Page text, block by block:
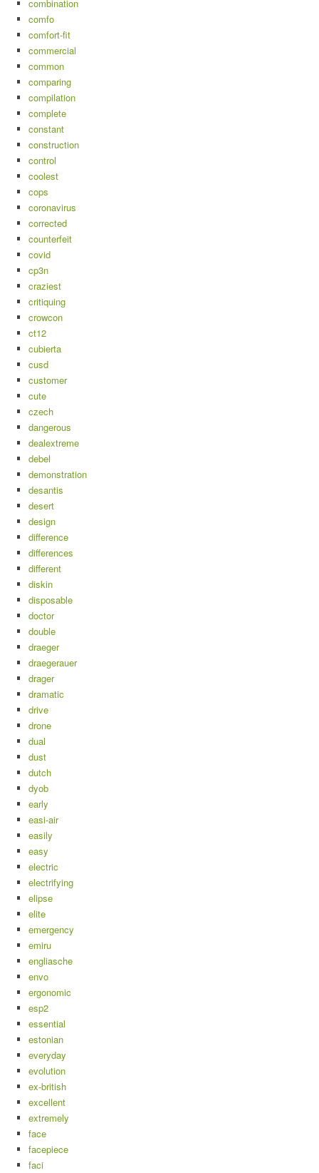
combination
comfo
comfort-fit
commercial
common
comparing
compilation
complete
constant
construction
control
coolest
cops
coronavirus
corrected
counterfeit
covid
cp3n
craziest
critiquing
crowcon
ct12
cubierta
cusd
customer
cute
czech
dangerous
dealextreme
debel
demonstration
desantis
desert
design
difference
differences
different
diskin
disposable
doctor
double
draeger
draegerauer
drager
dramatic
drive
drone
dual
dust
dutch
dyob
early
easi-air
easily
easy
electric
electrifying
elipse
elite
emergency
emiru
engliasche
envo
ergonomic
esp2
essential
estonian
everyday
evolution
ex-british
excellent
extremely
face
facepiece
faci